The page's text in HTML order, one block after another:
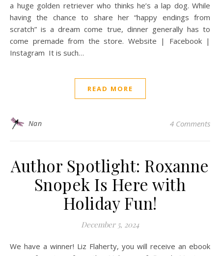
a huge golden retriever who thinks he’s a lap dog. While
having the chance to share her “happy endings from
scratch” is a dream come true, dinner generally has to
come premade from the store. Website | Facebook |
Instagram It is such…
READ MORE
Nan 4 Comments
Author Spotlight: Roxanne
Snopek Is Here with
Holiday Fun!
December 5, 2024
We have a winner! Liz Flaherty, you will receive an ebook